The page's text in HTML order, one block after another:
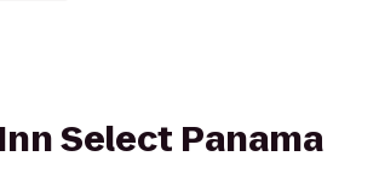
Select Panama